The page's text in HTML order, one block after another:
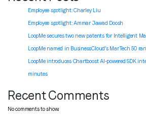
Employee spotlight: Charley Liu
Employee spotlight:Ammar Jawad Doosh
LoopMe secures two new patents for Intelligent
LoopMe named in BusinessCloud’s MarTech 50
LoopMe introduces Chartboost AI-powered SDK
minutes
Recent Comments
No comments to show.